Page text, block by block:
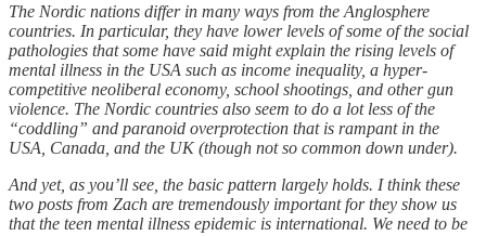
The Nordic nations differ in many ways from the Anglosphere
countries. In particular, they have lower levels of some of the social
pathologies that some have said might explain the rising levels of
mental illness in the USA such as income inequality, a hyper-
competitive neoliberal economy, school shootings, and other gun
violence. The Nordic countries also seem to do a lot less of the
“coddling” and paranoid overprotection that is rampant in the
USA, Canada, and the UK (though not so common down under).
And yet, as you’ll see, the basic pattern largely holds. I think these
two posts from Zach are tremendously important for they show us
that the teen mental illness epidemic is international. We need to be